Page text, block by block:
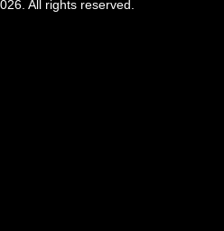
All rights reserved.